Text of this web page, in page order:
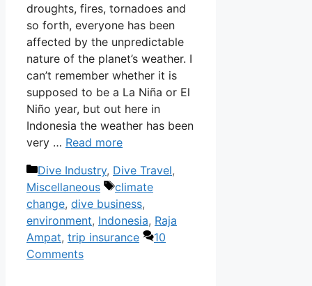
droughts, fires, tornadoes and
so forth, everyone has been
affected by the unpredictable
nature of the planet’s weather. I
can’t remember whether it is
supposed to be a La Niña or El
Niño year, but out here in
Indonesia the weather has been
very … Read more
Categories
Dive Industry, Dive Travel,
Miscellaneous
Tags
climate
change, dive business,
environment, Indonesia, Raja
Ampat, trip insurance
10
Comments